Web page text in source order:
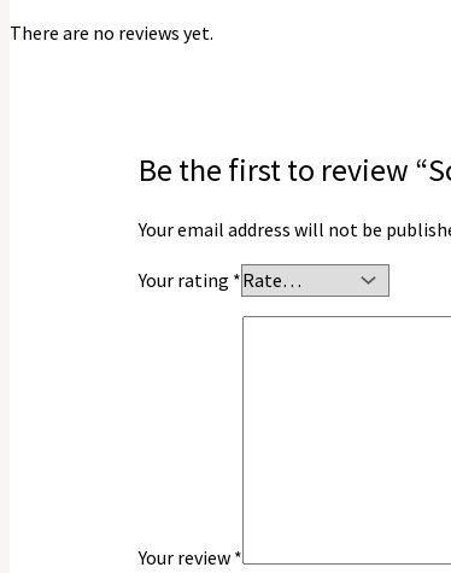
There are no reviews yet.
Be the first to review
Your email address will not be
Your rating *
Your review *